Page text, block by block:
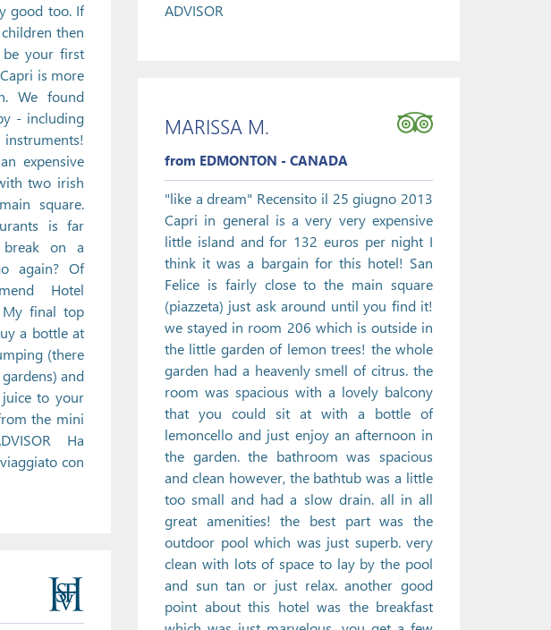
good too. If
then
your first
is more
We found
- including
expensive
two irish
square.
is far
break on a
again? Of
Hotel
My final top
a bottle at
(there
and
to your
the mini
Ha
con
ADVISOR
MARISSA M.
from EDMONTON - CANADA
"like a dream" Recensito il 25 giugno 2013
Capri in general is a very very expensive
little island and for 132 euros per night I
think it was a bargain for this hotel! San
Felice is fairly close to the main square
(piazzeta) just ask around until you find it!
we stayed in room 206 which is outside in
the little garden of lemon trees! the whole
garden had a heavenly smell of citrus. the
room was spacious with a lovely balcony
that you could sit at with a bottle of
lemoncello and just enjoy an afternoon in
the garden. the bathroom was spacious
and clean however, the bathtub was a little
too small and had a slow drain. all in all
great amenities! the best part was the
outdoor pool which was just superb. very
clean with lots of space to lay by the pool
and sun tan or just relax. another good
point about this hotel was the breakfast